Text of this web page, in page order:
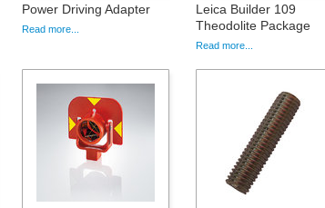
Power Driving Adapter
Read more...
Leica Builder 109
Theodolite Package
Read more...